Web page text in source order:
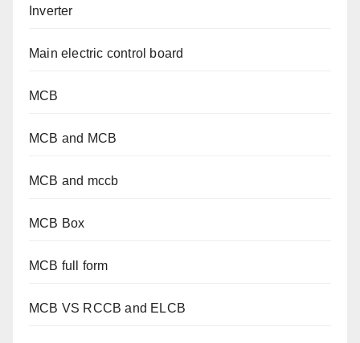
Inverter
Main electric control board
MCB
MCB and MCB
MCB and mccb
MCB Box
MCB full form
MCB VS RCCB and ELCB